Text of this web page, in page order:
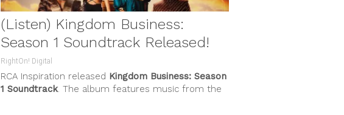
(Listen) Kingdom Business:
Season 1 Soundtrack Released!
RightOn! Digital
RCA Inspiration released Kingdom Business: Season
1 Soundtrack . The album features music from the